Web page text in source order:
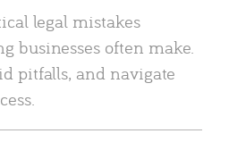
legal mistakes
businesses often make.
pitfalls, and navigate